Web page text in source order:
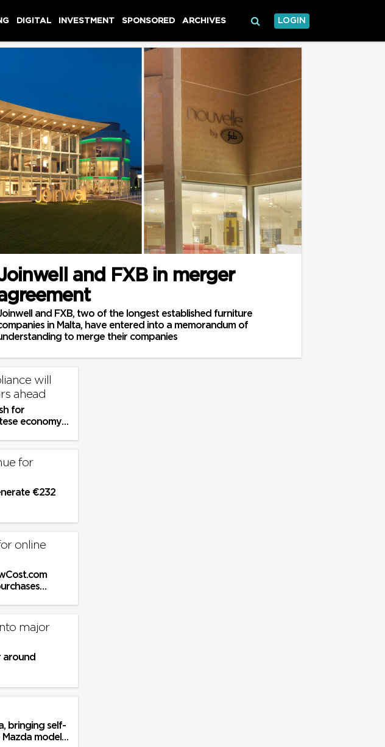
DIGITAL INVESTMENT SPONSORED ARCHIVES LOGIN
and FXB in merger
and FXB, two of the longest established furniture
in Malta, have entered into a memorandum of
to merge their companies
will
ahead
for
economy
for
€232
online
major
around
bringing self-
model